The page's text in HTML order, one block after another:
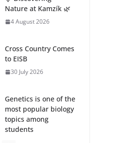
Nature at Kamzík 🌿
4 August 2026
Cross Country Comes
to EISB
30 July 2026
Genetics is one of the
most popular biology
topics among
students